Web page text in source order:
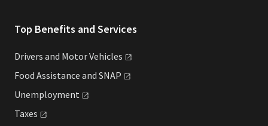
Top Benefits and Services
Drivers and MotorVehicles
Food Assistance and SNAP
Unemployment
Taxes